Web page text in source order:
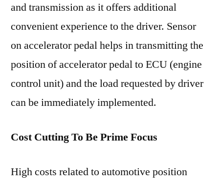
and transmission as it offers additional
convenient experience to the driver. Sensor
on accelerator pedal helps in transmitting the
position of accelerator pedal to ECU (engine
control unit) and the load requested by driver
can be immediately implemented.
Cost Cutting To Be Prime Focus
High costs related to automotive position